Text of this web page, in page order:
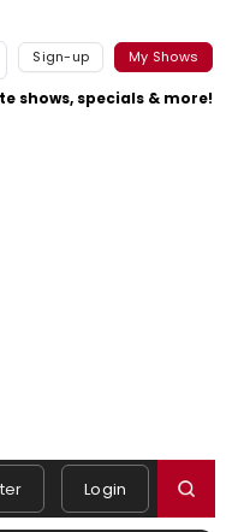
Sign-up My Shows
shows, specials & more!
Login